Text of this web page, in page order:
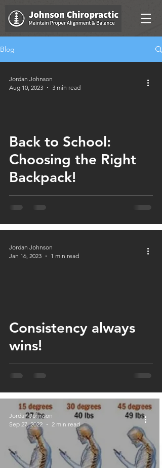
Blog
Back to School:
Choosing the Right
Backpack!
Jordan Johnson
Aug 10, 2023
3 min read
Consistency always
wins!
Jordan Johnson
Jan 16, 2023
1 min read
Jordan Johnson
Sep 27, 2022
2 min read